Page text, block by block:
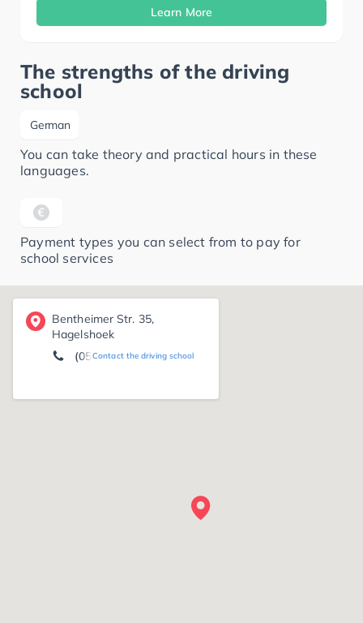
Learn More
The strengths of the driving
school
German
You can take theory and practical hours in these
languages.
Payment types you can select from to pay for
school services
Bentheimer Str. 35,
Hagelshoek
Contact the driving school
(05924) 50 00